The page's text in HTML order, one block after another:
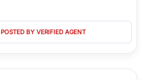
POSTED BY VERIFIED AGENT